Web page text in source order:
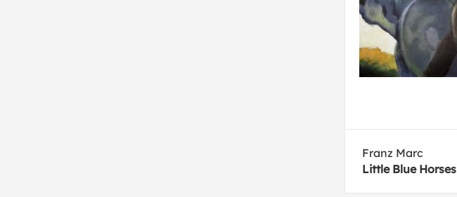
Franz Marc
Little Blue Horses